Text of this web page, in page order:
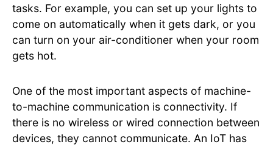
tasks. For example, you can set up your lights to
come on automatically when it gets dark, or you
can turn on your air-conditioner when your room
gets hot.
One of the most important aspects of machine-
to-machine communication is connectivity. If
there is no wireless or wired connection between
devices, they cannot communicate. An IoT has